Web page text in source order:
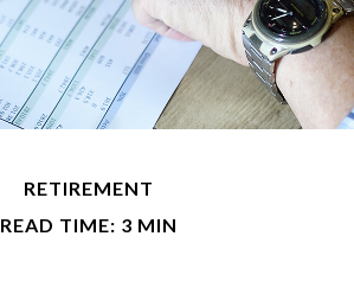
RETIREMENT
READ TIME: 3 MIN